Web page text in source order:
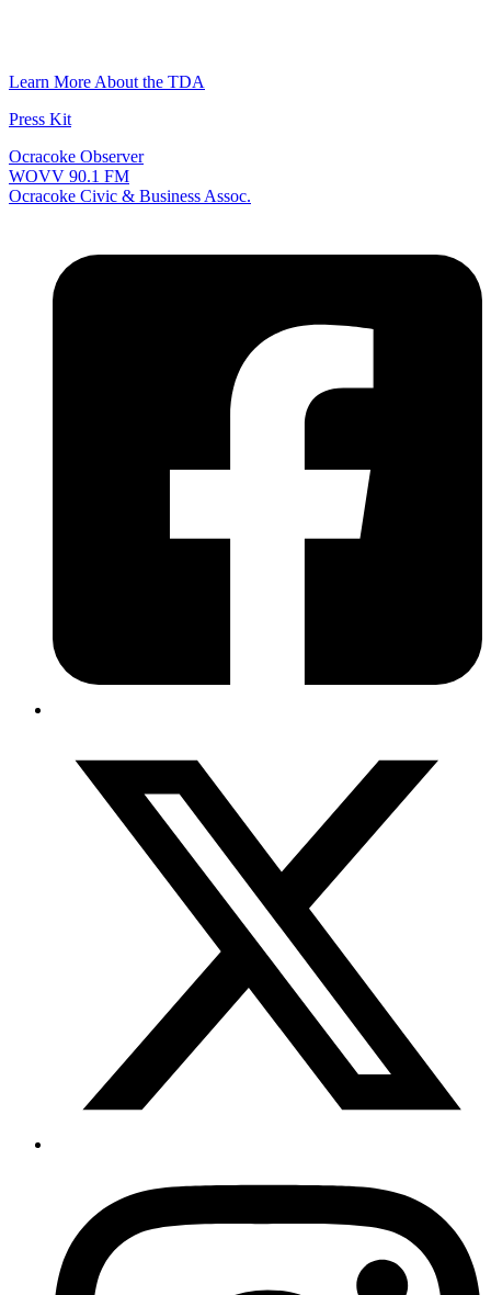
Learn More About the TDA
Press Kit
Ocracoke Observer
WOVV 90.1 FM
Ocracoke Civic & Business Assoc.